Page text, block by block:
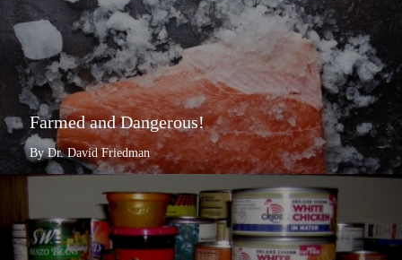
Farmed and Dangerous!
By Dr. David Friedman